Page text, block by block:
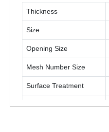
Thickness
Size
Opening Size
Mesh Number Size
Surface Treatment